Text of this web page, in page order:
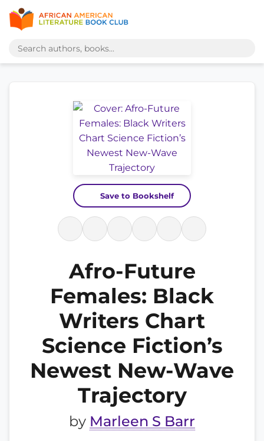
Save to Bookshelf
Afro-Future
Females: Black
Writers Chart
Science Fiction’s
Newest New-Wave
Trajectory
by Marleen S Barr